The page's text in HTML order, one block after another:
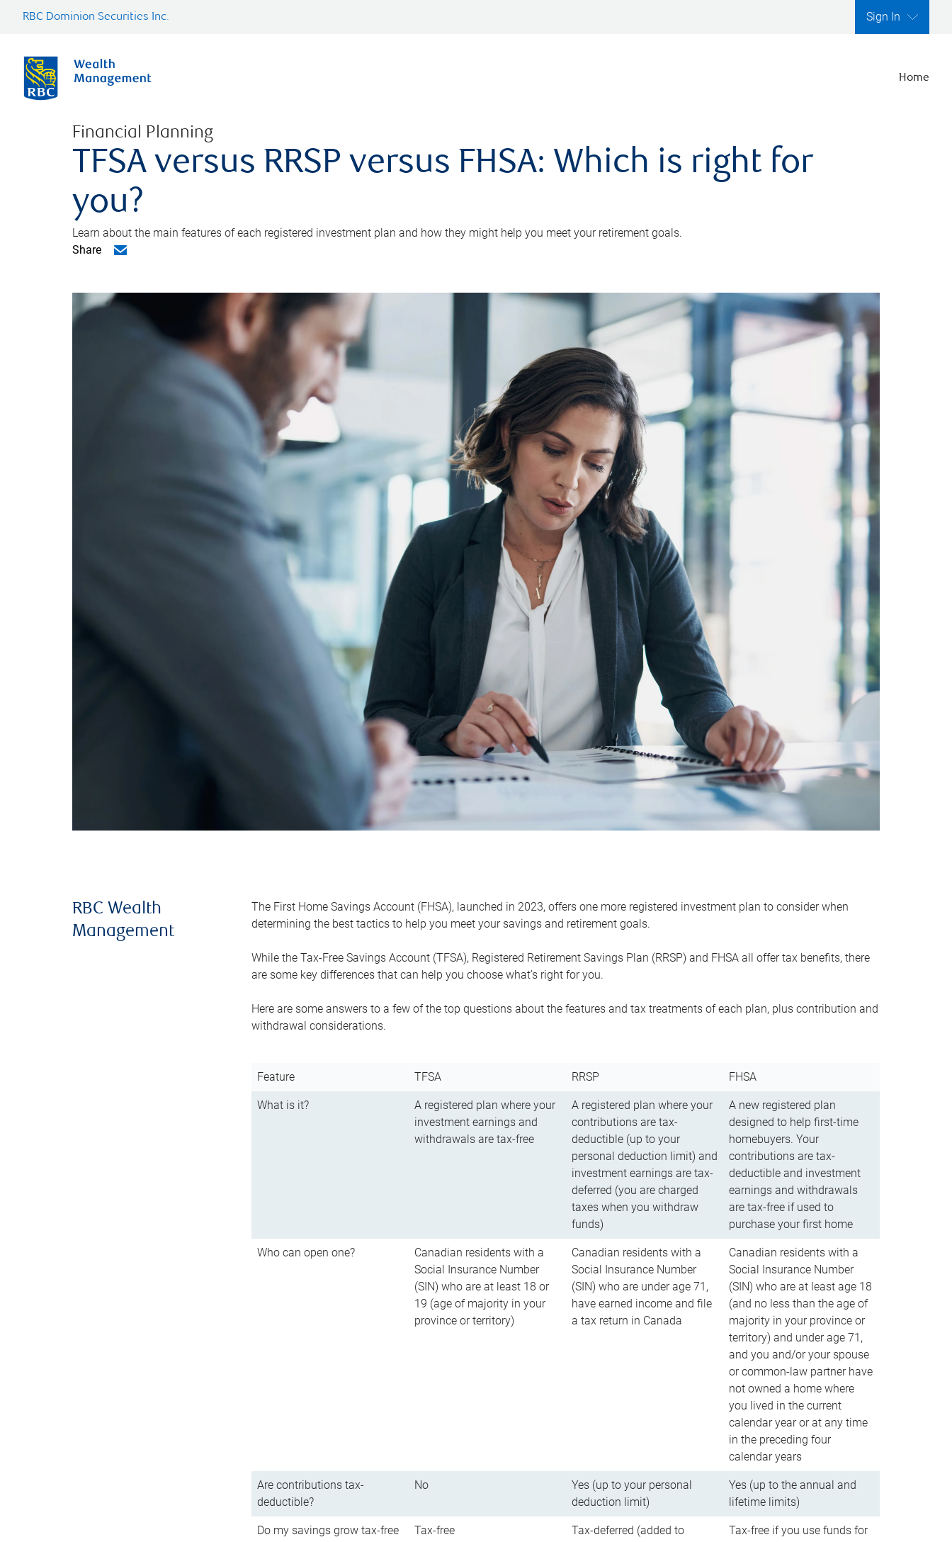
RBC Dominion Securities Inc. Sign In
Home
Financial Planning
TFSA versus RRSP versus FHSA: Which is right for
you?
Learn about the main features of each registered investment plan and how they might help you meet your retirement goals.
Share
RBC Wealth
Management
The First Home Savings Account (FHSA), launched in 2023, offers one more registered investment plan to consider when
determining the best tactics to help you meet your savings and retirement goals.
While the Tax-Free Savings Account (TFSA), Registered Retirement Savings Plan (RRSP) and FHSA all offer tax benefits, there
are some key differences that can help you choose what’s right for you.
Here are some answers to a few of the top questions about the features and tax treatments of each plan, plus contribution and
withdrawal considerations.
Feature TFSA RRSP FHSA
What is it?
A registered plan where your
investment earnings and
withdrawals are tax-free
A registered plan where your
contributions are tax-
deductible (up to your
personal deduction limit) and
investment earnings are tax-
deferred (you are charged
taxes when you withdraw
funds)
A new registered plan
designed to help first-time
homebuyers. Your
contributions are tax-
deductible and investment
earnings and withdrawals
are tax-free if used to
purchase your first home
Who can open one?
Canadian residents with a
Social Insurance Number
(SIN) who are at least 18 or
19 (age of majority in your
province or territory)
Canadian residents with a
Social Insurance Number
(SIN) who are under age 71,
have earned income and file
a tax return in Canada
Canadian residents with a
Social Insurance Number
(SIN) who are at least age 18
(and no less than the age of
majority in your province or
territory) and under age 71,
and you and/or your spouse
or common-law partner have
not owned a home where
you lived in the current
calendar year or at any time
in the preceding four
calendar years
Are contributions tax-
deductible?
No
Yes (up to your personal
deduction limit)
Yes (up to the annual and
lifetime limits)
Do my savings grow tax-free
Tax-free
Tax-deferred (added to
Tax-free if you use funds for